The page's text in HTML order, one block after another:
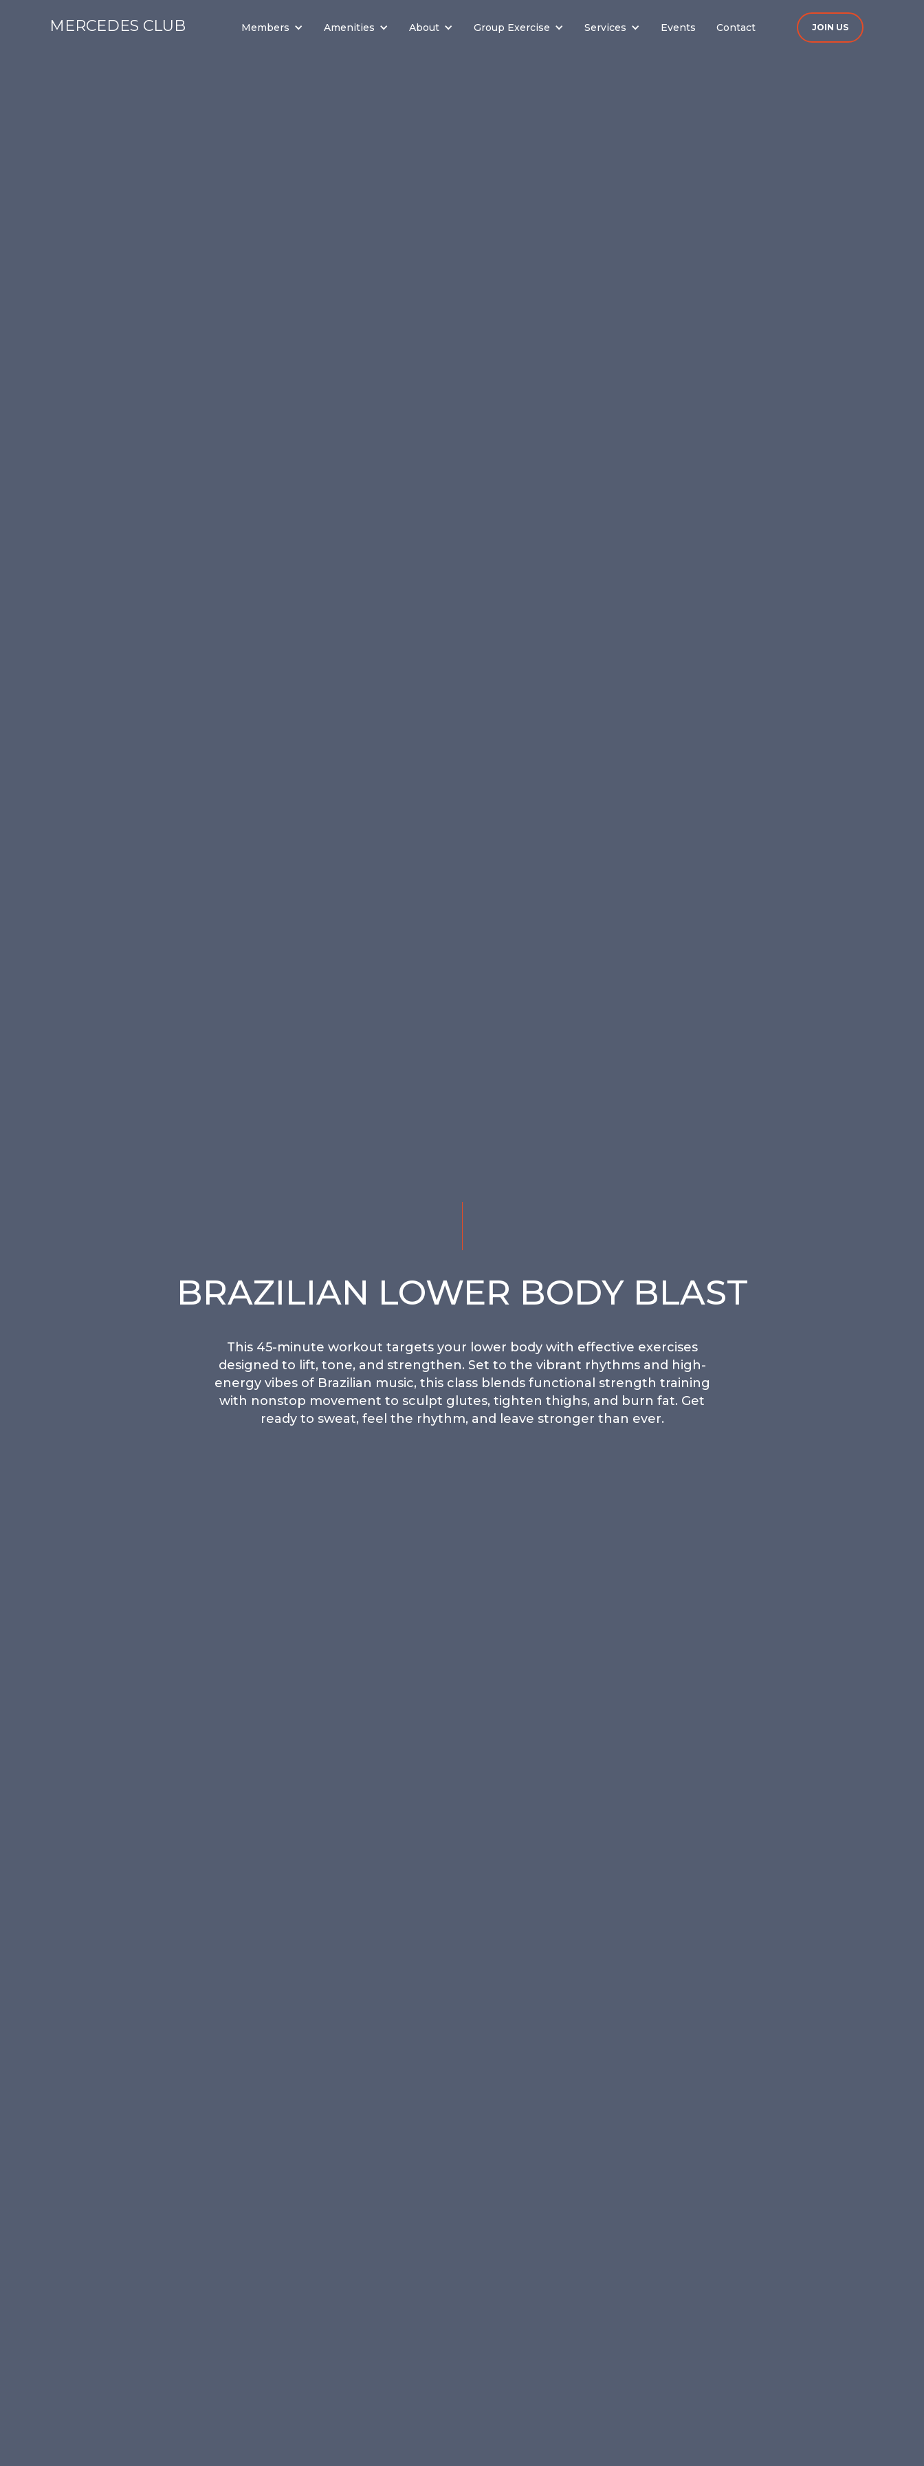
Members Amenities About Group Exercise Services Events Contact JOIN US
MERCEDES CLUB
BRAZILIAN LOWER BODY BLAST
This 45-minute workout targets your lower body with effective exercises
designed to lift, tone, and strengthen. Set to the vibrant rhythms and high-
energy vibes of Brazilian music, this class blends functional strength training
with nonstop movement to sculpt glutes, tighten thighs, and burn fat. Get
ready to sweat, feel the rhythm, and leave stronger than ever.